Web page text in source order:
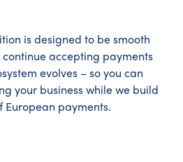
is designed to be smooth
accepting payments
evolves – so you can
your business while we build
payments.